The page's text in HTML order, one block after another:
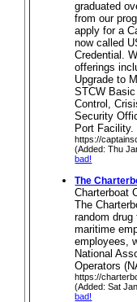
graduated
from our
apply for a
now called
Credential.
offerings
Upgrade to
STCW
Control,
Security
Port Facility.
https://
(Added: Thu
bad!
The
Charterboat
The
random
maritime
employees,
National
Operators
https://
(Added: Sat
bad!